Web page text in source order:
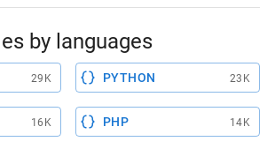
by languages
29K PYTHON 23K
16K PHP 14K